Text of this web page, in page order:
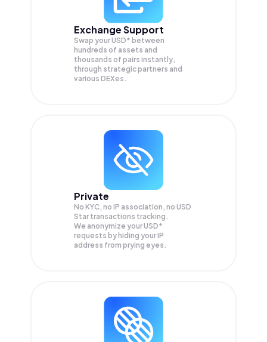
Exchange Support
Swap yourUSD* between
hundreds of assets and
thousands of pairs instantly,
through strategic partners and
various DEXes.
Private
No KYC, no IP association, no USD
Star transactions tracking.
We anonymize yourUSD*
requests by hiding your IP
address from prying eyes.